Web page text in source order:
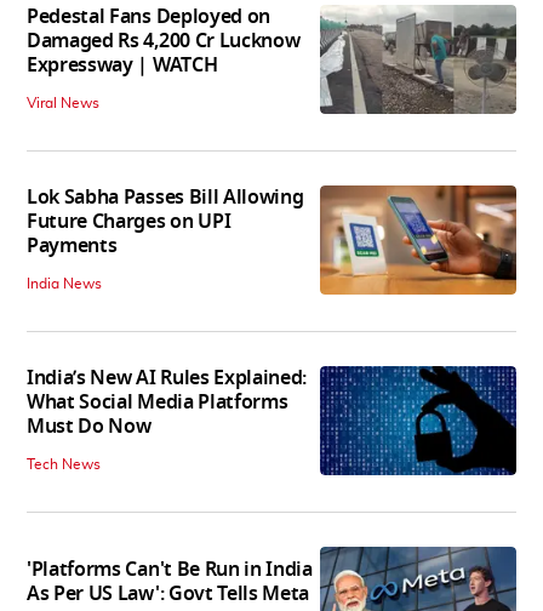
Pedestal Fans Deployed on
Damaged Rs 4,200 Cr Lucknow
Expressway | WATCH
Viral News
Lok Sabha Passes Bill Allowing
Future Charges on UPI
Payments
India News
India’s New AI Rules Explained:
What Social Media Platforms
Must Do Now
Tech News
'Platforms Can't Be Run in India
As Per US Law': Govt Tells Meta